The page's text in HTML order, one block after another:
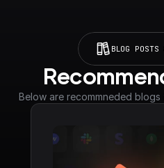
BLOG
Below are recommneded